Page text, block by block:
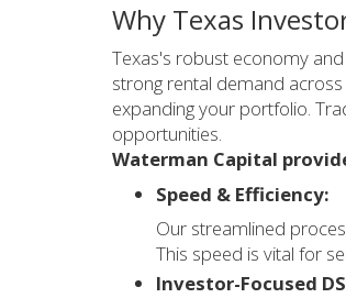
Why Texas
Texas's robust economy
strong rental demand
expanding your portfolio.
opportunities.
Waterman Capital
Speed & Efficiency:
Our streamlined
This speed is vital for
Investor-Focused